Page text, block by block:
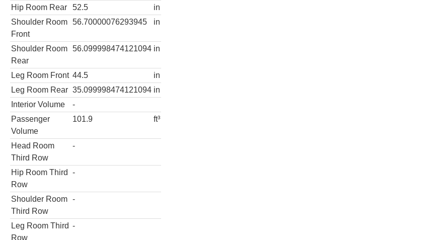
Hip Room Rear
52.5
in
Shoulder Room
Front
56.70000076293945 in
Shoulder Room
Rear
56.099998474121094 in
Leg Room Front 44.5
in
Leg Room Rear 35.099998474121094 in
Interior Volume
-
Passenger
Volume
101.9 ft³
Head Room
Third Row
-
Hip Room Third
Row
-
Shoulder Room
Third Row
-
Leg Room Third
Row
-